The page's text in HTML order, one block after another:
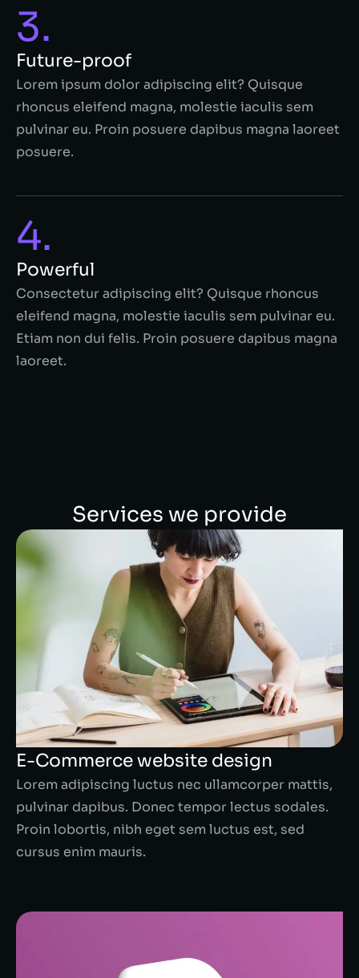
3.
Future-proof
Lorem ipsum dolor adipiscing elit? Quisque
rhoncus eleifend magna, molestie iaculis sem
pulvinar eu. Proin posuere dapibus magna laoreet
posuere.
4.
Powerful
Consectetur adipiscing elit? Quisque rhoncus
eleifend magna, molestie iaculis sem pulvinar eu.
Etiam non dui felis. Proin posuere dapibus magna
laoreet.
Services we provide
E-Commerce website design
Lorem adipiscing luctus nec ullamcorper mattis,
pulvinar dapibus. Donec tempor lectus sodales.
Proin lobortis, nibh eget sem luctus est, sed
cursus enim mauris.